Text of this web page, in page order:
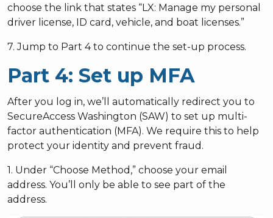
choose the link that states “LX: Manage my personal
driver license, ID card, vehicle, and boat licenses.”
7. Jump to Part 4 to continue the set-up process.
Part 4: Set up MFA
After you log in, we’ll automatically redirect you to
SecureAccess Washington (SAW) to set up multi-
factor authentication (MFA). We require this to help
protect your identity and prevent fraud.
1. Under “Choose Method,” choose your email
address. You’ll only be able to see part of the
address.